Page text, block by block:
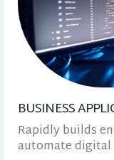
BUSINESS
Rapidly builds
automate digital